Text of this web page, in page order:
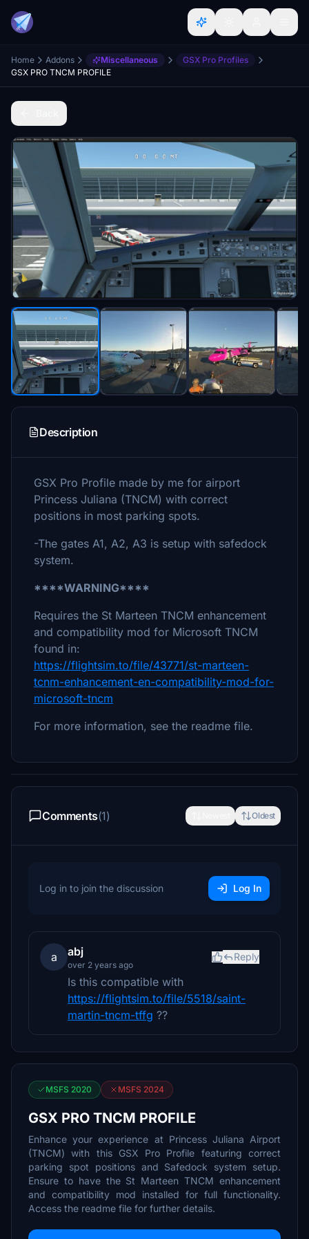
Home Addons Miscellaneous
GSX Pro Profiles
GSX PRO TNCM PROFILE
Description
GSX Pro Profile made by me for airport
Princess Juliana (TNCM) with correct
positions in most parking spots.
-The gates A1, A2, A3 is setup with safedock
system.
****WARNING****
Requires the St Marteen TNCM enhancement
and compatibility mod for Microsoft TNCM
found in:
https://flightsim.to/file/43771/st-marteen-
tcnm-enhancement-en-compatibility-mod-for-
microsoft-tncm
For more information, see the readme file.
Comments(1) Oldest
Log in to join the discussion Log In
a abj
over 2 years ago
Reply
Is this compatible with
https://flightsim.to/file/5518/saint-
martin-tncm-tffg ??
MSFS 2020 MSFS 2024
GSX PRO TNCM PROFILE
Enhance your experience at Princess Juliana Airport
(TNCM) with this GSX Pro Profile featuring correct
parking spot positions and Safedock system setup.
Ensure to have the St Marteen TNCM enhancement
and compatibility mod installed for full functionality.
Access the readme file for further details.